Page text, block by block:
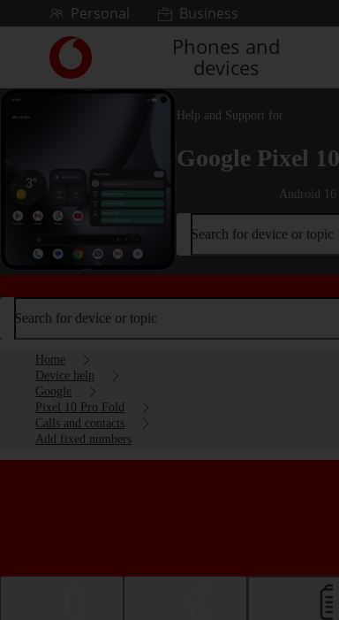
Skip to contentPersonal Business
Link
back
to
Phones and
devices
Help and Support for
Google Pixel
Android 16
Search for device or topic
Search for device or topic
Home
Device help
Google
Pixel 10 Pro Fold
Calls and contacts
Add fixed numbers